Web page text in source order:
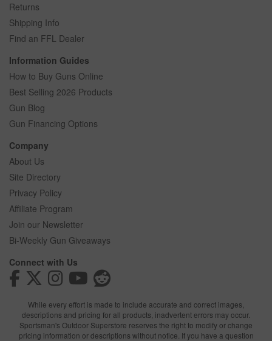
Returns
Shipping Info
Find an FFL Dealer
Information Guides
How to Buy Guns Online
Best Selling 2026 Products
Gun Blog
Gun Financing Options
Company
About Us
Site Directory
Privacy Policy
Affiliate Program
Join our Newsletter
Bi-Weekly Gun Giveaways
Connect with Us
While every effort is made to include accurate and correct images,
descriptions and pricing for all products, inadvertent errors may occur.
Sportsman's Outdoor Superstore reserves the right to modify or change
pricing information or descriptions without notice. If you have a question